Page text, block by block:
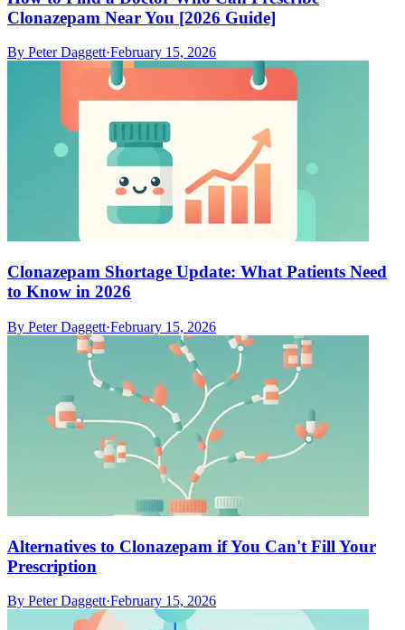
Clonazepam Near You [2026 Guide]
By Peter Daggett·February 15, 2026
Clonazepam Shortage Update: What Patients Need
to Know in 2026
By Peter Daggett·February 15, 2026
Alternatives to Clonazepam if You Can't Fill Your
Prescription
By Peter Daggett·February 15, 2026